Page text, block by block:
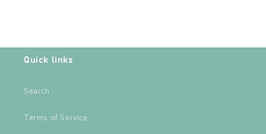
Quick links
Search
Terms of Service